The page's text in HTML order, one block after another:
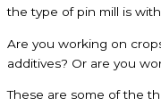
the type of pin mill is
Are you working on
additives? Or are you
These are some of the